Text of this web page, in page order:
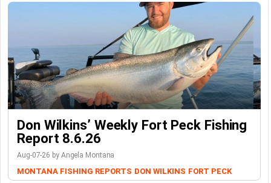
Don Wilkins’ Weekly Fort Peck Fishing
Report 8.6.26
Aug-07-26 by Angela Montana
MONTANA FISHING REPORTS DON WILKINS FORT PECK